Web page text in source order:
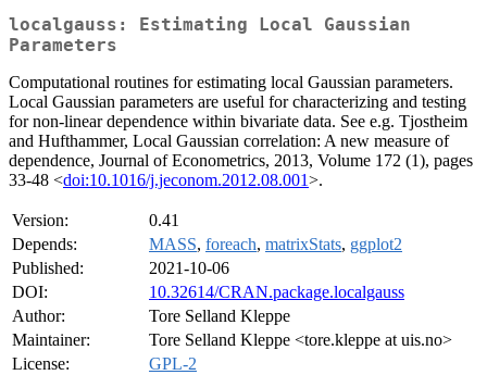
localgauss: Estimating Local Gaussian
Parameters
Computational routines for estimating local Gaussian parameters.
Local Gaussian parameters are useful for characterizing and testing
for non-linear dependence within bivariate data. See e.g. Tjostheim
and Hufthammer, Local Gaussian correlation: A new measure of
dependence, Journal of Econometrics, 2013, Volume 172 (1), pages
33-48 <doi:10.1016/j.jeconom.2012.08.001>.
Version:
0.41
Depends:
MASS, foreach, matrixStats, ggplot2
Published:
2021-10-06
DOI:
10.32614/CRAN.package.localgauss
Author:
Tore Selland Kleppe
Maintainer:
Tore Selland Kleppe <tore.kleppe at uis.no>
License:
GPL-2